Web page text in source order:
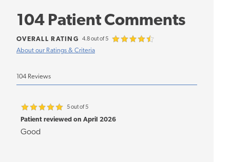
104 Patient Comments
About our Ratings & Criteria
OVERALL RATING 4.8 out of 5
104 Reviews
5 out of 5
Patient reviewed on April 2026
Good